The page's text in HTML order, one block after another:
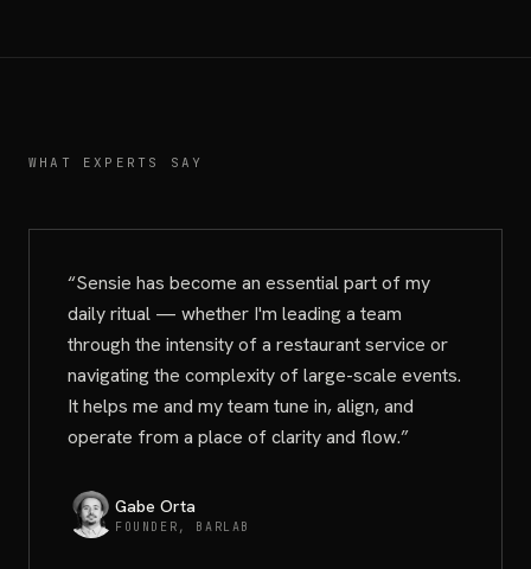
WHAT EXPERTS SAY
“Sensie has become an essential part of my
daily ritual — whether I'm leading a team
through the intensity of a restaurant service or
navigating the complexity of large-scale events.
It helps me and my team tune in, align, and
operate from a place of clarity and flow.”
Gabe Orta
FOUNDER, BARLAB